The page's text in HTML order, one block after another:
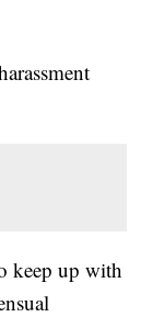
keep up with